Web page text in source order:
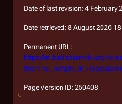
Date of last revision: 4 February
Date retrieved: 8 August 2026
Permanent URL:
https://en.battlestarwiki.org/w/
Page Version ID: 250408